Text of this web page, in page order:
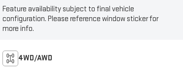
Feature availability subject to final vehicle
configuration. Please reference window sticker for
more info.
4WD/AWD